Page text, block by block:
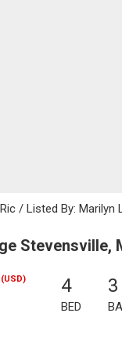
/ Listed By:
Stevensville,
(USD) 4
BED
3